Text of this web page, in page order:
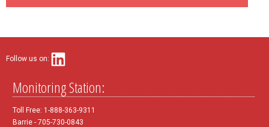
Follow us on:
Monitoring Station:
Toll Free: 1-888-363-9311
Barrie - 705-730-0843